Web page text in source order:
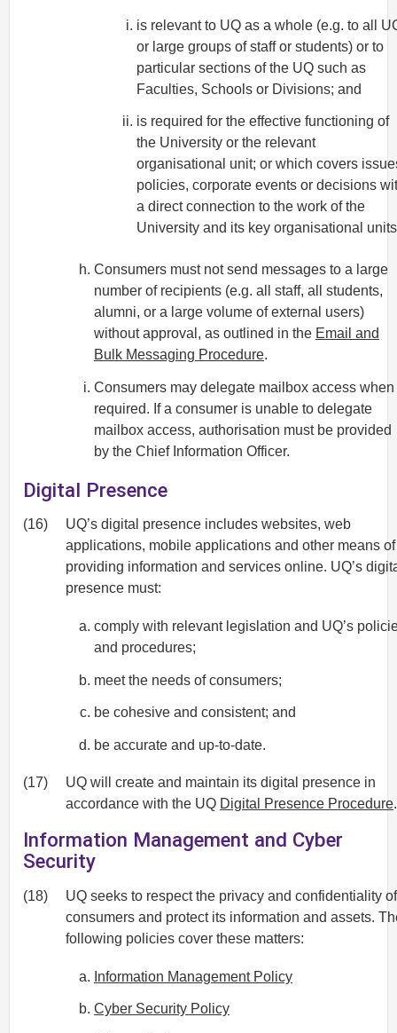
is relevant to UQ as a whole (e.g. to all
or large groups of staff or students) or to
particular sections of the UQ such as
Faculties, Schools or Divisions; and
is required for the effective functioning of
the University or the relevant
organisational unit; or which covers
policies, corporate events or decisions
a direct connection to the work of the
University and its key organisational
Consumers must not send messages to a large
number of recipients (e.g. all staff, all students,
alumni, or a large volume of external users)
without approval, as outlined in the Email and
Bulk Messaging Procedure.
Consumers may delegate mailbox access when
required. If a consumer is unable to delegate
mailbox access, authorisation must be provided
by the Chief Information Officer.
Digital Presence
(16)
UQ’s digital presence includes websites, web
applications, mobile applications and other means of
providing information and services online. UQ’s
presence must:
comply with relevant legislation and UQ’s
and procedures;
meet the needs of consumers;
be cohesive and consistent; and
be accurate and up-to-date.
(17)
UQ will create and maintain its digital presence in
accordance with the UQ Digital Presence Procedure.
Information Management and Cyber
Security
(18)
UQ seeks to respect the privacy and confidentiality of
consumers and protect its information and assets.
following policies cover these matters:
Information Management Policy
Cyber Security Policy